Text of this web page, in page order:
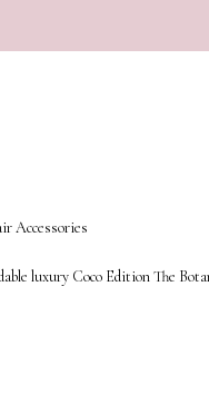
Accessories
luxury Coco EditionThe